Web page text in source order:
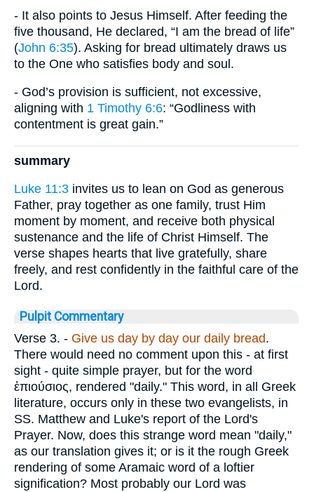
- It also points to Jesus Himself. After feeding the
five thousand, He declared, “I am the bread of life”
(John 6:35). Asking for bread ultimately draws us
to the One who satisfies body and soul.
- God’s provision is sufficient, not excessive,
aligning with 1 Timothy 6:6: “Godliness with
contentment is great gain.”
summary
Luke 11:3 invites us to lean on God as generous
Father, pray together as one family, trust Him
moment by moment, and receive both physical
sustenance and the life of Christ Himself. The
verse shapes hearts that live gratefully, share
freely, and rest confidently in the faithful care of the
Lord.
Pulpit Commentary
Verse 3. - Give us day by day our daily bread.
There would need no comment upon this - at first
sight - quite simple prayer, but for the word
ἐπιούσιος, rendered "daily." This word, in all Greek
literature, occurs only in these two evangelists, in
SS. Matthew and Luke's report of the Lord's
Prayer. Now, does this strange word mean "daily,"
as our translation gives it; or is it the rough Greek
rendering of some Aramaic word of a loftier
signification? Most probably our Lord was